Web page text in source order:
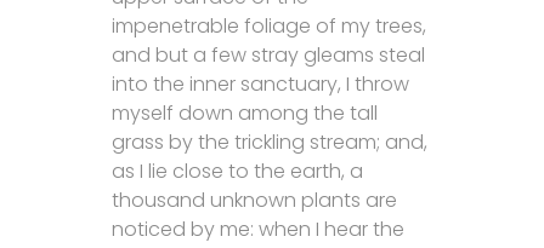
impenetrable foliage of my trees,
and but a few stray gleams steal
into the inner sanctuary, I throw
myself down among the tall
grass by the trickling stream; and,
as I lie close to the earth, a
thousand unknown plants are
noticed by me: when I hear the